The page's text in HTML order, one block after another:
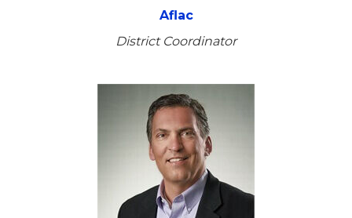
Aflac
District Coordinator